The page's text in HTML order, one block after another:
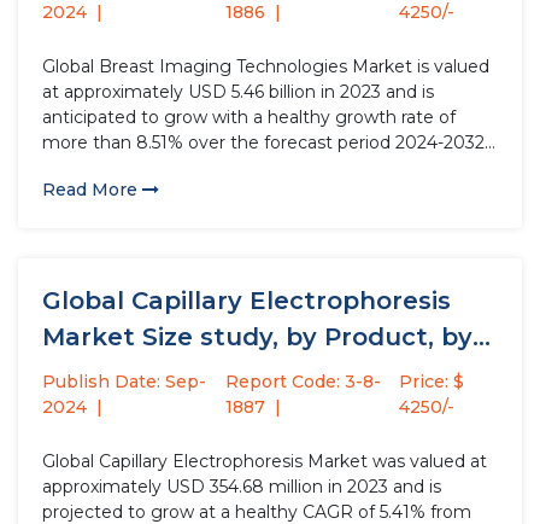
2024
1886
4250/-
Global Breast Imaging Technologies Market is valued
at approximately USD 5.46 billion in 2023 and is
anticipated to grow with a healthy growth rate of
more than 8.51% over the forecast period 2024-2032.
medical techniques, including mammograms,
Read More
Global Capillary Electrophoresis
Market Size study, by Product, by
Mode,...
Publish Date: Sep-
2024
Report Code: 3-8-
1887
Price: $
4250/-
Global Capillary Electrophoresis Market was valued at
approximately USD 354.68 million in 2023 and is
projected to grow at a healthy CAGR of 5.41% from